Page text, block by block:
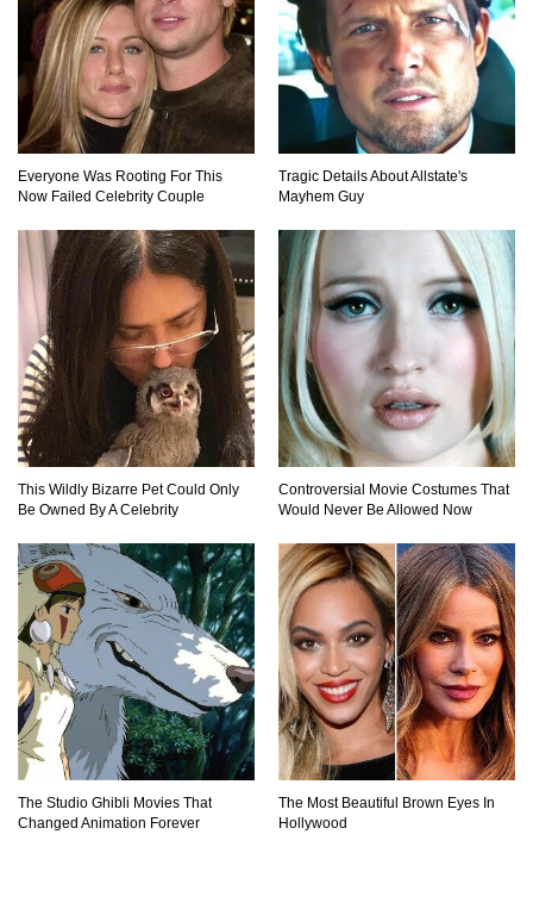
Everyone Was Rooting For This
Now Failed Celebrity Couple
Tragic Details About Allstate's
Mayhem Guy
This Wildly Bizarre Pet Could Only
Be Owned By A Celebrity
Controversial Movie Costumes That
Would Never Be Allowed Now
The Studio Ghibli Movies That
Changed Animation Forever
The Most Beautiful Brown Eyes In
Hollywood